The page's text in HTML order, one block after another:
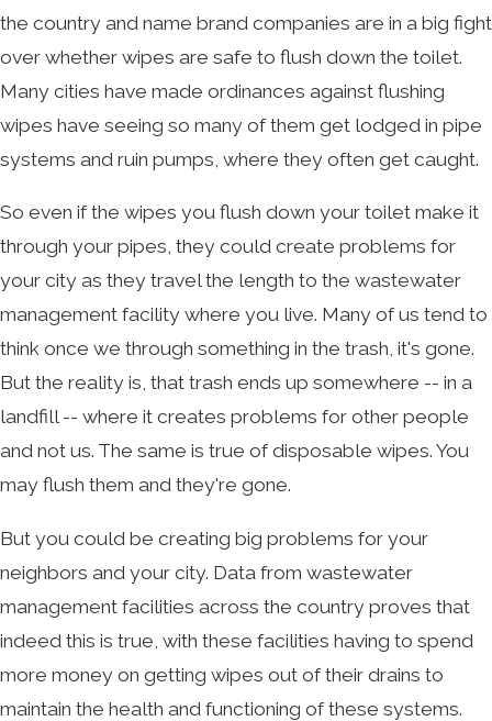
the country and name brand companies are in a big fight
over whether wipes are safe to flush down the toilet.
Many cities have made ordinances against flushing
wipes have seeing so many of them get lodged in pipe
systems and ruin pumps, where they often get caught.
So even if the wipes you flush down your toilet make it
through your pipes, they could create problems for
your city as they travel the length to the wastewater
management facility where you live. Many of us tend to
think once we through something in the trash, it's gone.
But the reality is, that trash ends up somewhere -- in a
landfill -- where it creates problems for other people
and not us. The same is true of disposable wipes. You
may flush them and they're gone.
But you could be creating big problems for your
neighbors and your city. Data from wastewater
management facilities across the country proves that
indeed this is true, with these facilities having to spend
more money on getting wipes out of their drains to
maintain the health and functioning of these systems.